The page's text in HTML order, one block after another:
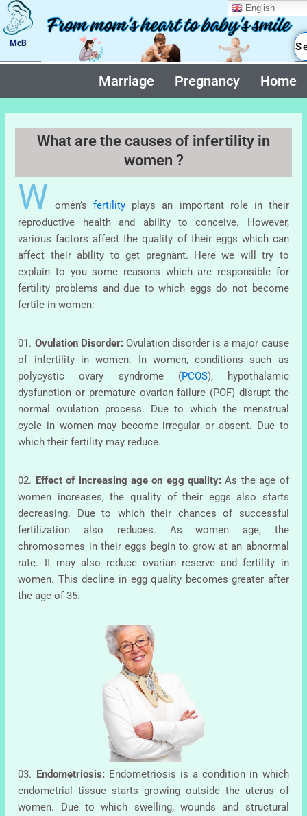
Skip
to
content
McB
Marriage Pregnancy Home
What are the causes of infertility in
women ?
W omen’sfertility plays an important role in their
reproductive health and ability to conceive. However,
various factors affect the quality of their eggs which can
affect their ability to get pregnant. Here we will try to
explain to you some reasons which are responsible for
fertility problems and due to which eggs do not become
fertile in women:-
01. Ovulation Disorder:Ovulation disorder is a major cause
of infertility in women. In women, conditions such as
polycystic ovary syndrome (PCOS), hypothalamic
dysfunction or premature ovarian failure (POF) disrupt the
normal ovulation process. Due to which the menstrual
cycle in women may become irregular or absent. Due to
which their fertility may reduce.
02. Effect of increasing age on egg quality: As the age of
women increases, the quality of their eggs also starts
decreasing. Due to which their chances of successful
fertilization also reduces. As women age, the
chromosomes in their eggs begin to grow at an abnormal
rate. It may also reduce ovarian reserve and fertility in
women. This decline in egg quality becomes greater after
the age of 35.
03. Endometriosis:Endometriosis is a condition in which
endometrial tissue starts growing outside the uterus of
women. Due to which swelling, wounds and structural
English